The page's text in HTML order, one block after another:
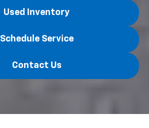
Used Inventory
Schedule Service
Contact Us